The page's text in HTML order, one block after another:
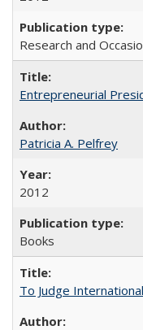
Research and
Entrepreneurial
Patricia A. Pelfrey
2012
Books
To Judge